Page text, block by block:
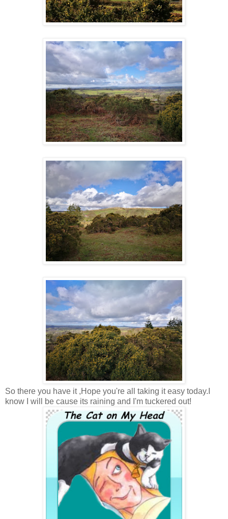
So there you have it ,Hope you're all taking it easy today.I
know I will be cause its raining and I'm tuckered out!